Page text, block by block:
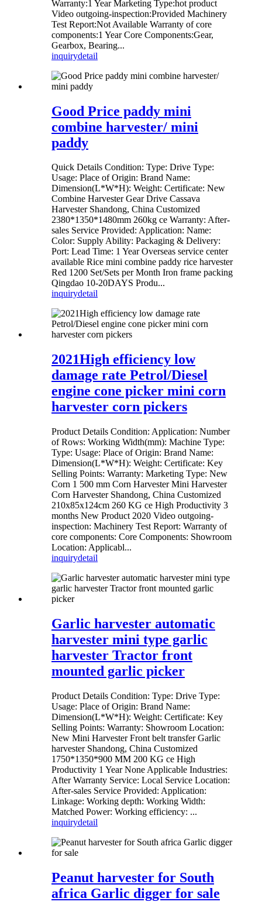
Warranty:1 Year Marketing Type:hot product
Video outgoing-inspection:Provided Machinery
Test Report:Not Available Warranty of core
components:1 Year Core Components:Gear,
Gearbox, Bearing...
inquirydetail
Good Price paddy mini
combine harvester/ mini
paddy
Quick Details Condition: Type: Drive Type:
Usage: Place of Origin: Brand Name:
Dimension(L*W*H): Weight: Certificate: New
Combine Harvester Gear Drive Cassava
Harvester Shandong, China Customized
2380*1350*1480mm 260kg ce Warranty: After-
sales Service Provided: Application: Name:
Color: Supply Ability: Packaging & Delivery:
Port: Lead Time: 1 Year Overseas service center
available Rice mini combine paddy rice harvester
Red 1200 Set/Sets per Month Iron frame packing
Qingdao 10-20DAYS Produ...
inquirydetail
2021High efficiency low
damage rate Petrol/Diesel
engine cone picker mini corn
harvester corn pickers
Product Details Condition: Application: Number
of Rows: Working Width(mm): Machine Type:
Type: Usage: Place of Origin: Brand Name:
Dimension(L*W*H): Weight: Certificate: Key
Selling Points: Warranty: Marketing Type: New
Corn 1 500 mm Corn Harvester Mini Harvester
Corn Harvester Shandong, China Customized
210x85x124cm 260 KG ce High Productivity 3
months New Product 2020 Video outgoing-
inspection: Machinery Test Report: Warranty of
core components: Core Components: Showroom
Location: Applicabl...
inquirydetail
Garlic harvester automatic
harvester mini type garlic
harvester Tractor front
mounted garlic picker
Product Details Condition: Type: Drive Type:
Usage: Place of Origin: Brand Name:
Dimension(L*W*H): Weight: Certificate: Key
Selling Points: Warranty: Showroom Location:
New Mini Harvester Front belt transfer Garlic
harvester Shandong, China Customized
1750*1350*900 MM 200 KG ce High
Productivity 1 Year None Applicable Industries:
After Warranty Service: Local Service Location:
After-sales Service Provided: Application:
Linkage: Working depth: Working Width:
Matched Power: Working efficiency: ...
inquirydetail
Peanut harvester for South
africa Garlic digger for sale